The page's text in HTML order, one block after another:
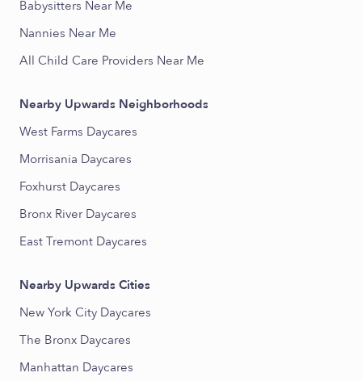
Babysitters Near Me
Nannies Near Me
All Child Care Providers Near Me
Nearby Upwards Neighborhoods
West Farms Daycares
Morrisania Daycares
Foxhurst Daycares
Bronx River Daycares
East Tremont Daycares
Nearby Upwards Cities
New York City Daycares
The Bronx Daycares
Manhattan Daycares